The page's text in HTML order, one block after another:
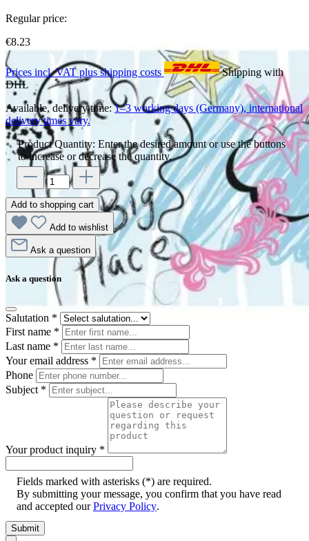
Regular price:
€8.23
Prices incl. VAT plus shipping costs
Shipping with
DHL
Available, delivery time:1–3 working days (Germany), international
delivery times vary.
Product Quantity: Enter the desired amount or use the buttons
to increase or decrease the quantity.
Add to shopping cart
Add to wishlist
Ask a question
Ask a question
Salutation *
First name *
Last name *
Your email address *
Phone
Subject *
Your product inquiry *
Fields marked with asterisks (*) are required.
By submitting your message, you confirm that you have read
and accepted ourPrivacy Policy.
Submit